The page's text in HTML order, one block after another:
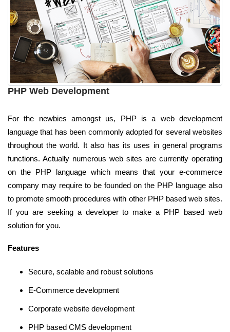
PHP Web Development
For the newbies amongst us, PHP is a web development
language that has been commonly adopted for several websites
throughout the world. It also has its uses in general programs
functions. Actually numerous web sites are currently operating
on the PHP language which means that your e-commerce
company may require to be founded on the PHP language also
to promote smooth procedures with other PHP based web sites.
If you are seeking a developer to make a PHP based web
solution for you.
Features
Secure, scalable and robust solutions
E-Commerce development
Corporate website development
PHP based CMS development